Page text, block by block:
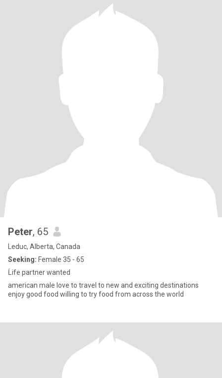
Peter, 65
Leduc, Alberta, Canada
Seeking: Female 35 - 65
Ĺife partner wanted
american male love to travel to new and exciting destinations
enjoy good food willing to try food from across the world